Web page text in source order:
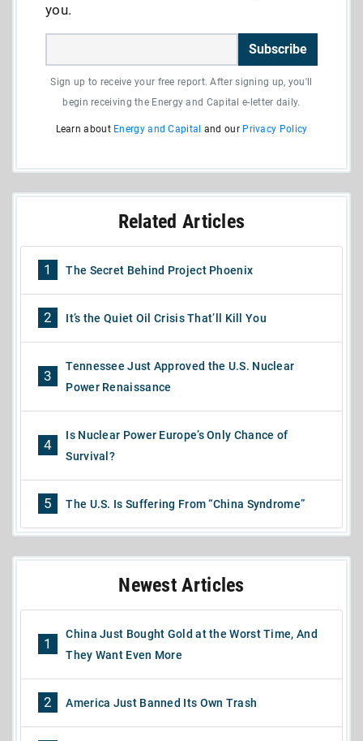
you.
Subscribe
Sign up to receive your free report. After signing up, you'll
begin receiving the Energy and Capital e-letter daily.
Learn about Energy and Capital and our Privacy Policy
Related Articles
1 The Secret Behind Project Phoenix
2 It’s the Quiet Oil Crisis That’ll Kill You
3
Tennessee Just Approved the U.S. Nuclear
Power Renaissance
4
Is Nuclear Power Europe’s Only Chance of
Survival?
5 The U.S. Is Suffering From “China Syndrome”
Newest Articles
1
China Just Bought Gold at the Worst Time, And
They Want Even More
2 America Just Banned Its Own Trash